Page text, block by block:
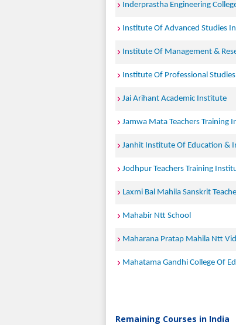
Inderprastha Engineering
Institute Of Advanced Studies
Institute Of Management &
Institute Of Professional Studies
Jai Arihant Academic Institute
Jamwa Mata Teachers Training
Janhit Institute Of Education &
Jodhpur Teachers Training
Laxmi Bal Mahila Sanskrit
Mahabir Ntt School
Maharana Pratap Mahila Ntt
Mahatama Gandhi College Of
Remaining Courses in India